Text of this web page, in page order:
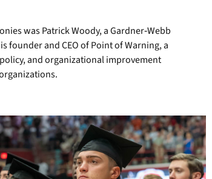
was Patrick Woody, a Gardner‑Webb
founder and CEO of Point of Warning, a
and organizational improvement